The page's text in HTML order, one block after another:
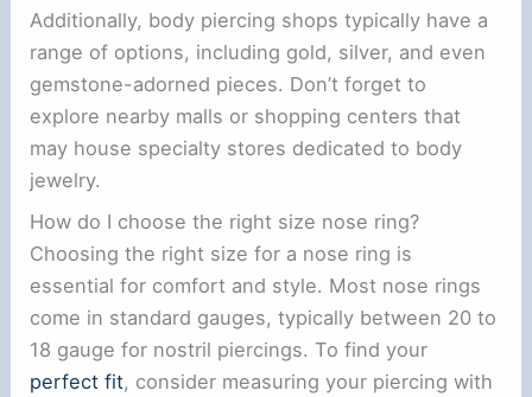
Additionally, body piercing shops typically have a
range of options, including gold, silver, and even
gemstone-adorned pieces. Don’t forget to
explore nearby malls or shopping centers that
may house specialty stores dedicated to body
jewelry.
How do I choose the right size nose ring?
Choosing the right size for a nose ring is
essential for comfort and style. Most nose rings
come in standard gauges, typically between 20 to
18 gauge for nostril piercings. To find your
perfect fit, consider measuring your piercing with